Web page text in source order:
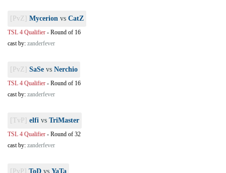
[PvZ] Mycerion vs CatZ
TSL 4 Qualifier - Round of 16
cast by: zanderfever
[PvZ] SaSe vs Nerchio
TSL 4 Qualifier - Round of 16
cast by: zanderfever
[TvP] elfi vs TriMaster
TSL 4 Qualifier - Round of 32
cast by: zanderfever
[PvP] ToD vs YaTa